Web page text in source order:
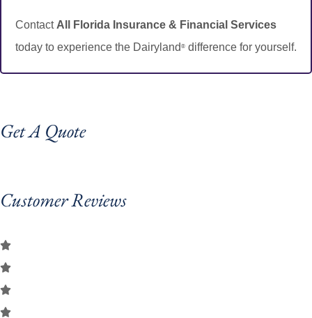
ContactAll Florida Insurance & Financial Services
today to experience the Dairyland ® difference for yourself.
Get A Quote
Customer Reviews